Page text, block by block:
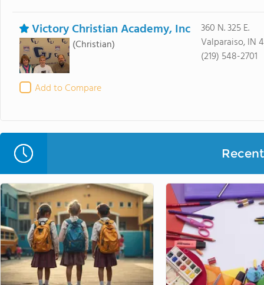
Victory Christian Academy, Inc
(Christian)
Add to Compare
360 N. 325 E.
Valparaiso, IN
(219) 548-2701